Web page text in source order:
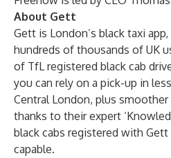
About Gett
Gett is London’s black taxi
hundreds of thousands of UK
of TfL registered black cab
you can rely on a pick-up in
Central London, plus
thanks to their expert
black cabs registered with
capable.